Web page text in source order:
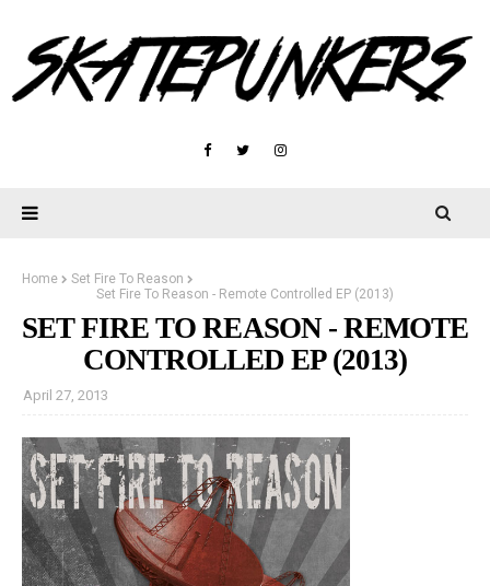
Home
Set Fire To Reason
Set Fire To Reason - Remote Controlled EP (2013)
SET FIRE TO REASON - REMOTE
CONTROLLED EP (2013)
April 27, 2013